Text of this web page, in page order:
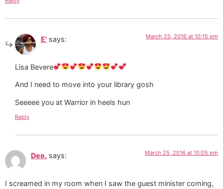
E' says: March 25, 2016 at 10:15 pm
Lisa Bevere
And I need to move into your library gosh
Seeeee you at Warrior in heels hun
Reply
Dee. says: March 25, 2016 at 10:05 pm
I screamed in my room when I saw the guest minister coming,